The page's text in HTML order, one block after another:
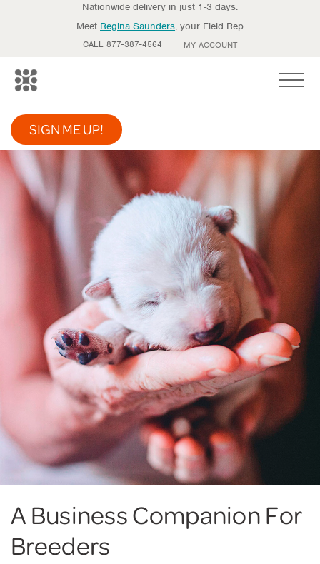
Nationwide delivery in just 1-3 days.
Meet Regina Saunders, your Field Rep
CALL 877-387-4564 MY ACCOUNT
SIGN ME UP!
A Business Companion For
Breeders